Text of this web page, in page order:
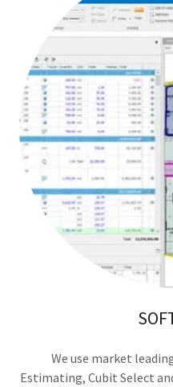
We use market
Estimating, Cubit Select